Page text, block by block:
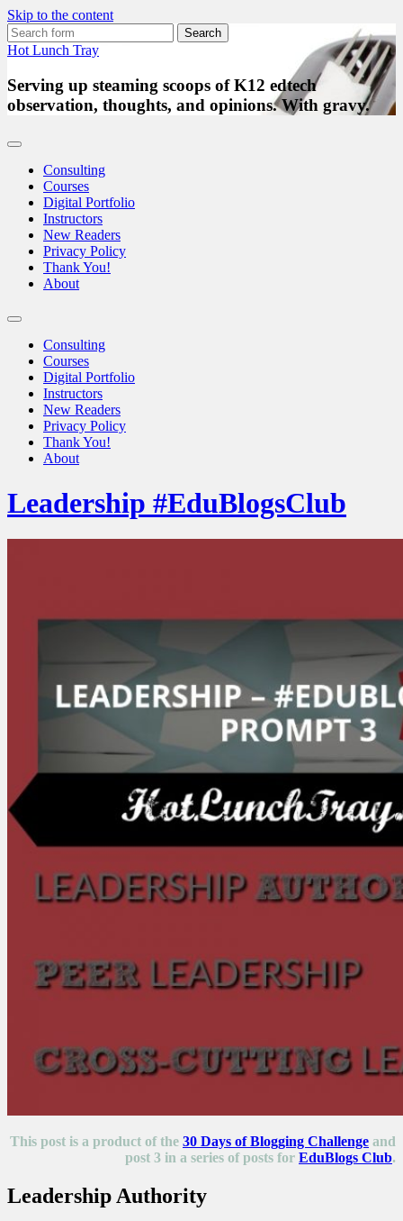
Skip to the content
Search
for:
Hot Lunch Tray
Serving up steaming scoops of K12 edtech
observation, thoughts, and opinions. With gravy.
Consulting
Courses
Digital Portfolio
Instructors
New Readers
Privacy Policy
Thank You!
About
Toggle
search
field
Consulting
Courses
Digital Portfolio
Instructors
New Readers
Privacy Policy
Thank You!
About
Leadership #EduBlogsClub
This post is a product of the 30 Days of Blogging Challenge and
post 3 in a series of posts for EduBlogs Club.
Leadership Authority